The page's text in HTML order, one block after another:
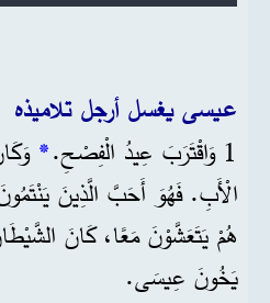
Time
عيسى يغسل أرجل تلاميذه
1 وَاقْتَرَبَ عِيدُ الْفِصْحِ. *
هُمْ يَتَعَشَّوْنَ مَعًا، كَانَ
يَخُونَ عِيسَى.